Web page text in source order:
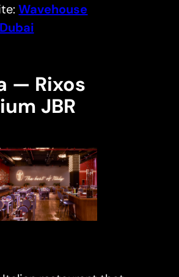
Wavehouse
— Rixos
JBR